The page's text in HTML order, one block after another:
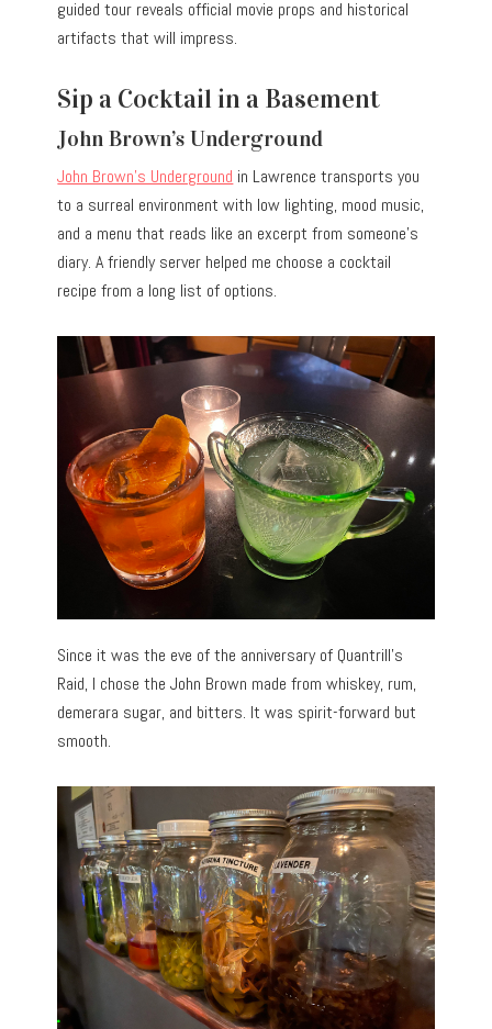
guided tour reveals official movie props and historical
artifacts that will impress.
Sip a Cocktail in a Basement
John Brown’s Underground
John Brown’s Underground in Lawrence transports you
to a surreal environment with low lighting, mood music,
and a menu that reads like an excerpt from someone’s
diary. A friendly server helped me choose a cocktail
recipe from a long list of options.
Since it was the eve of the anniversary of Quantrill’s
Raid, I chose the John Brown made from whiskey, rum,
demerara sugar, and bitters. It was spirit-forward but
smooth.